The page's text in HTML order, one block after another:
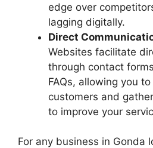
edge over
lagging digitally.
Direct
Websites facilitate
through contact
FAQs, allowing you
customers and
to improve your
For any business in Gonda